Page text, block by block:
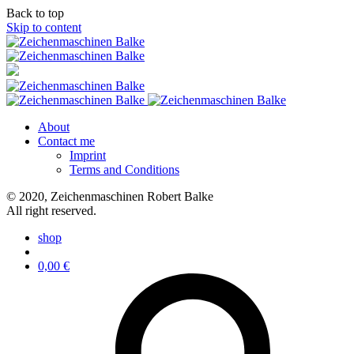
Back to top
Skip to content
About
Contact me
Imprint
Terms and Conditions
© 2020, Zeichenmaschinen Robert Balke
All right reserved.
shop
0,00 €